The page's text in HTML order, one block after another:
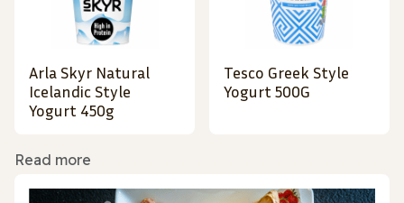
Arla Skyr Natural
Icelandic Style
Yogurt 450g
Tesco Greek Style
Yogurt 500G
Read more